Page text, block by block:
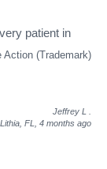
(Trademark)
patient in
Jeffrey L
Lithia, FL, 4 months ago